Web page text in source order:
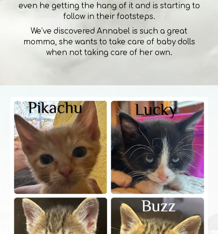
even he getting the hang of it and is starting to
follow in their footsteps.
We’ve discovered Annabel is such a great
momma, she wants to take care of baby dolls
when not taking care of her own.